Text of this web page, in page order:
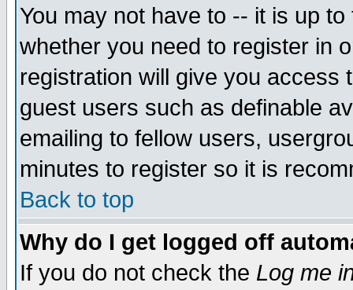
You may not have to -- it is up
whether you need to register in
registration will give you access
guest users such as definable
emailing to fellow users,
minutes to register so it is
Back to top
Why do I get logged off
If you do not check the Log me